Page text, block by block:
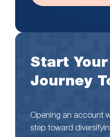
Start
Journey
Opening an account
step toward